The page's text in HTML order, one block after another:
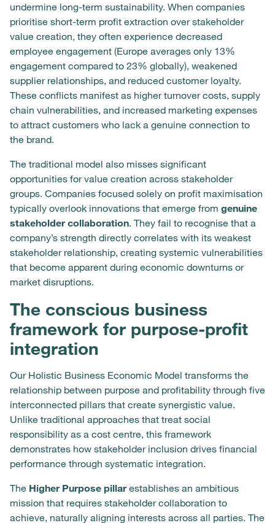
undermine long-term sustainability. When companies
prioritise short-term profit extraction over stakeholder
value creation, they often experience decreased
employee engagement (Europe averages only 13%
engagement compared to 23% globally), weakened
supplier relationships, and reduced customer loyalty.
These conflicts manifest as higher turnover costs, supply
chain vulnerabilities, and increased marketing expenses
to attract customers who lack a genuine connection to
the brand.
The traditional model also misses significant
opportunities for value creation across stakeholder
groups. Companies focused solely on profit maximisation
typically overlook innovations that emerge from genuine
stakeholder collaboration. They fail to recognise that a
company’s strength directly correlates with its weakest
stakeholder relationship, creating systemic vulnerabilities
that become apparent during economic downturns or
market disruptions.
The conscious business
framework for purpose-profit
integration
Our Holistic Business Economic Model transforms the
relationship between purpose and profitability through five
interconnected pillars that create synergistic value.
Unlike traditional approaches that treat social
responsibility as a cost centre, this framework
demonstrates how stakeholder inclusion drives financial
performance through systematic integration.
The Higher Purpose pillarestablishes an ambitious
mission that requires stakeholder collaboration to
achieve, naturally aligning interests across all parties. The